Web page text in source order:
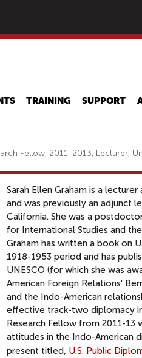
TRAINING SUPPORT
Fellow, 2011-2013, Lecturer,
Sarah Ellen Graham is a
and was previously an adjunct
California. She was a
for International Studies and
Graham has written a book on
1918-1953 period and has
UNESCO (for which she was
American Foreign Relations'
and the Indo-American
effective track-two diplomacy
Research Fellow from 2011-
attitudes in the Indo-American
present titled, U.S. Public